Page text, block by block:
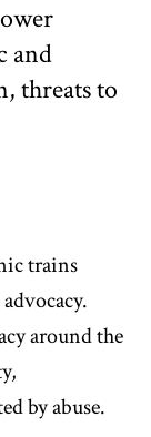
and
threats to
trains
around the
by abuse.